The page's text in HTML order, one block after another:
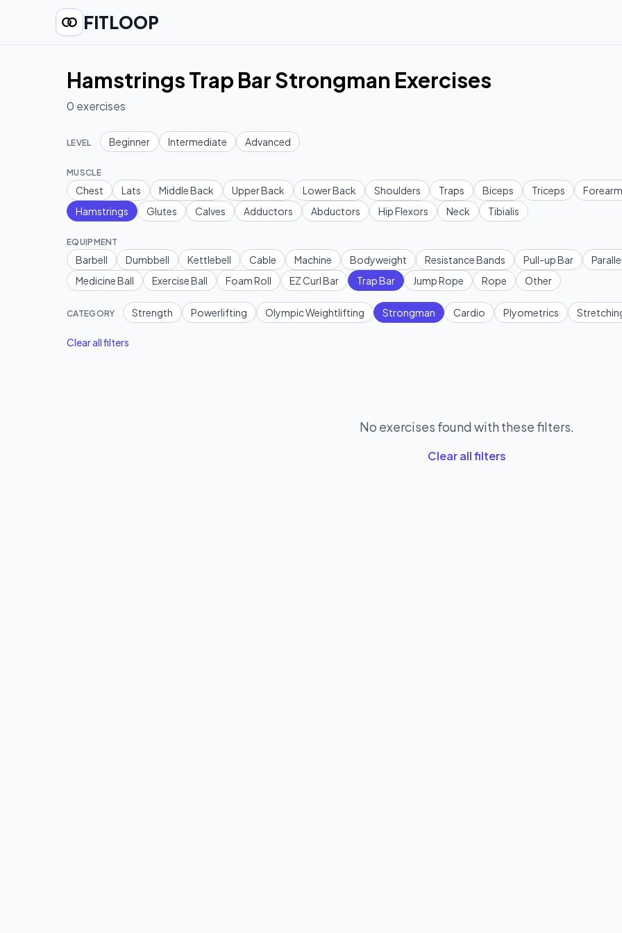
FITLOOP
Hamstrings Trap Bar Strongman Exercises
0 exercises
LEVEL Beginner Intermediate Advanced
MUSCLE
Chest Lats Middle Back Upper Back Lower Back Shoulders Traps Biceps Triceps
Hamstrings
Glutes Calves Adductors Abductors Hip Flexors Neck Tibialis
EQUIPMENT
Barbell Dumbbell Kettlebell Cable Machine Bodyweight Resistance Bands Pull-up Bar
Medicine Ball
Exercise Ball Foam Roll EZ Curl Bar Trap Bar Jump Rope Rope Other
CATEGORY Strength Powerlifting Olympic Weightlifting Strongman Cardio Plyometrics
Clear all filters
No exercises found with these filters.
Clear all filters